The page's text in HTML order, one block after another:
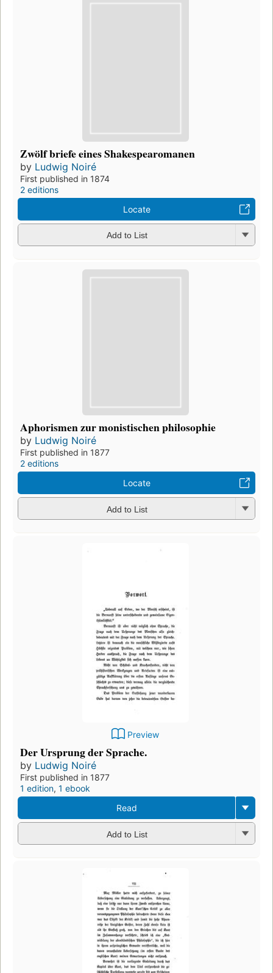
Zwölf briefe eines Shakespearomanen
by Ludwig Noiré
First published in 1874
2 editions
Locate
Add to List
Aphorismen zur monistischen philosophie
by Ludwig Noiré
First published in 1877
2 editions
Locate
Add to List
Preview
Der Ursprung der Sprache.
by Ludwig Noiré
First published in 1877
1 edition, 1 ebook
Read
Add to List